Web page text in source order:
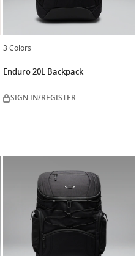
3 Colors
Enduro 20L Backpack
SIGN IN/REGISTER